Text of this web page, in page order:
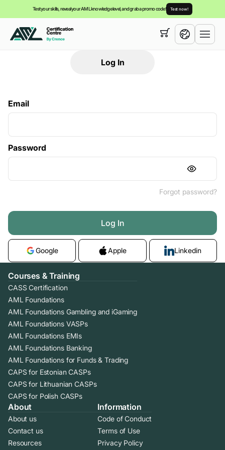
Test your skills, reveal your AML knowledge level, and grab a promo code! Test now!
Your cart is empty,
you can view our
Log In
Email
Password
Forgot password?
Log In
Google Apple Linkedin
Courses & Training
CASS Certification
AML Foundations
AML Foundations Gambling and iGaming
AML Foundations VASPs
AML Foundations EMIs
AML Foundations Banking
AML Foundations for Funds & Trading
CAPS for Estonian CASPs
CAPS for Lithuanian CASPs
CAPS for Polish CASPs
About
About us
Contact us
Resources
Information
Code of Conduct
Terms of Use
Privacy Policy